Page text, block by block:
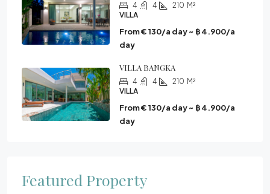
4 4 210 M²
VILLA
From € 130/a day ~ ฿ 4.900/a
day
VILLA BANGKA
4 4 210 M²
VILLA
From € 130/a day ~ ฿ 4.900/a
day
Featured Property